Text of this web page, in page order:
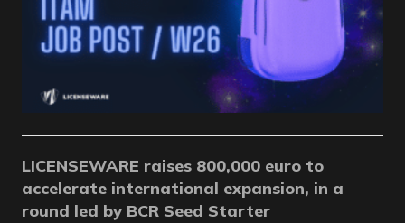
LICENSEWARE raises 800,000 euro to
accelerate international expansion, in a
round led by BCR Seed Starter